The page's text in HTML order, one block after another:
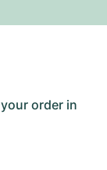
order in